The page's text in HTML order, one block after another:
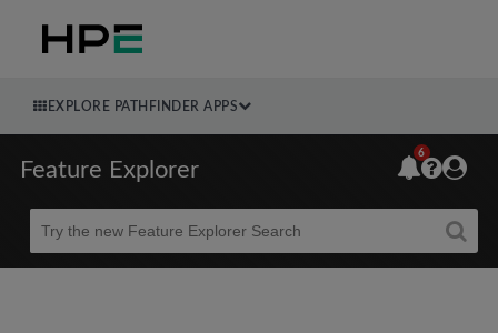
EXPLORE PATHFINDER APPS
Feature Explorer
Beta
6